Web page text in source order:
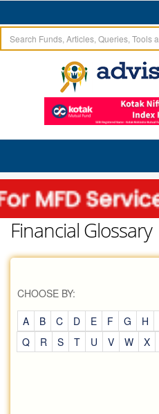
Glossary
Financial Glossary
CHOOSE BY:
A
B C D E F G H
Q
R S T U V W X